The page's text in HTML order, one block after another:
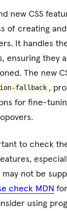
new CSS
of creating
It handles
ensuring they
The new
fallback ,
for fine-
to check
not be
check MDN
using